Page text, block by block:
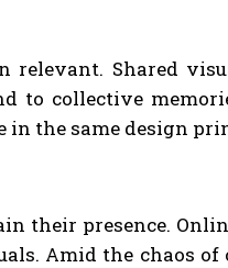
Shared
collective
the same design
their presence.
Amid the chaos